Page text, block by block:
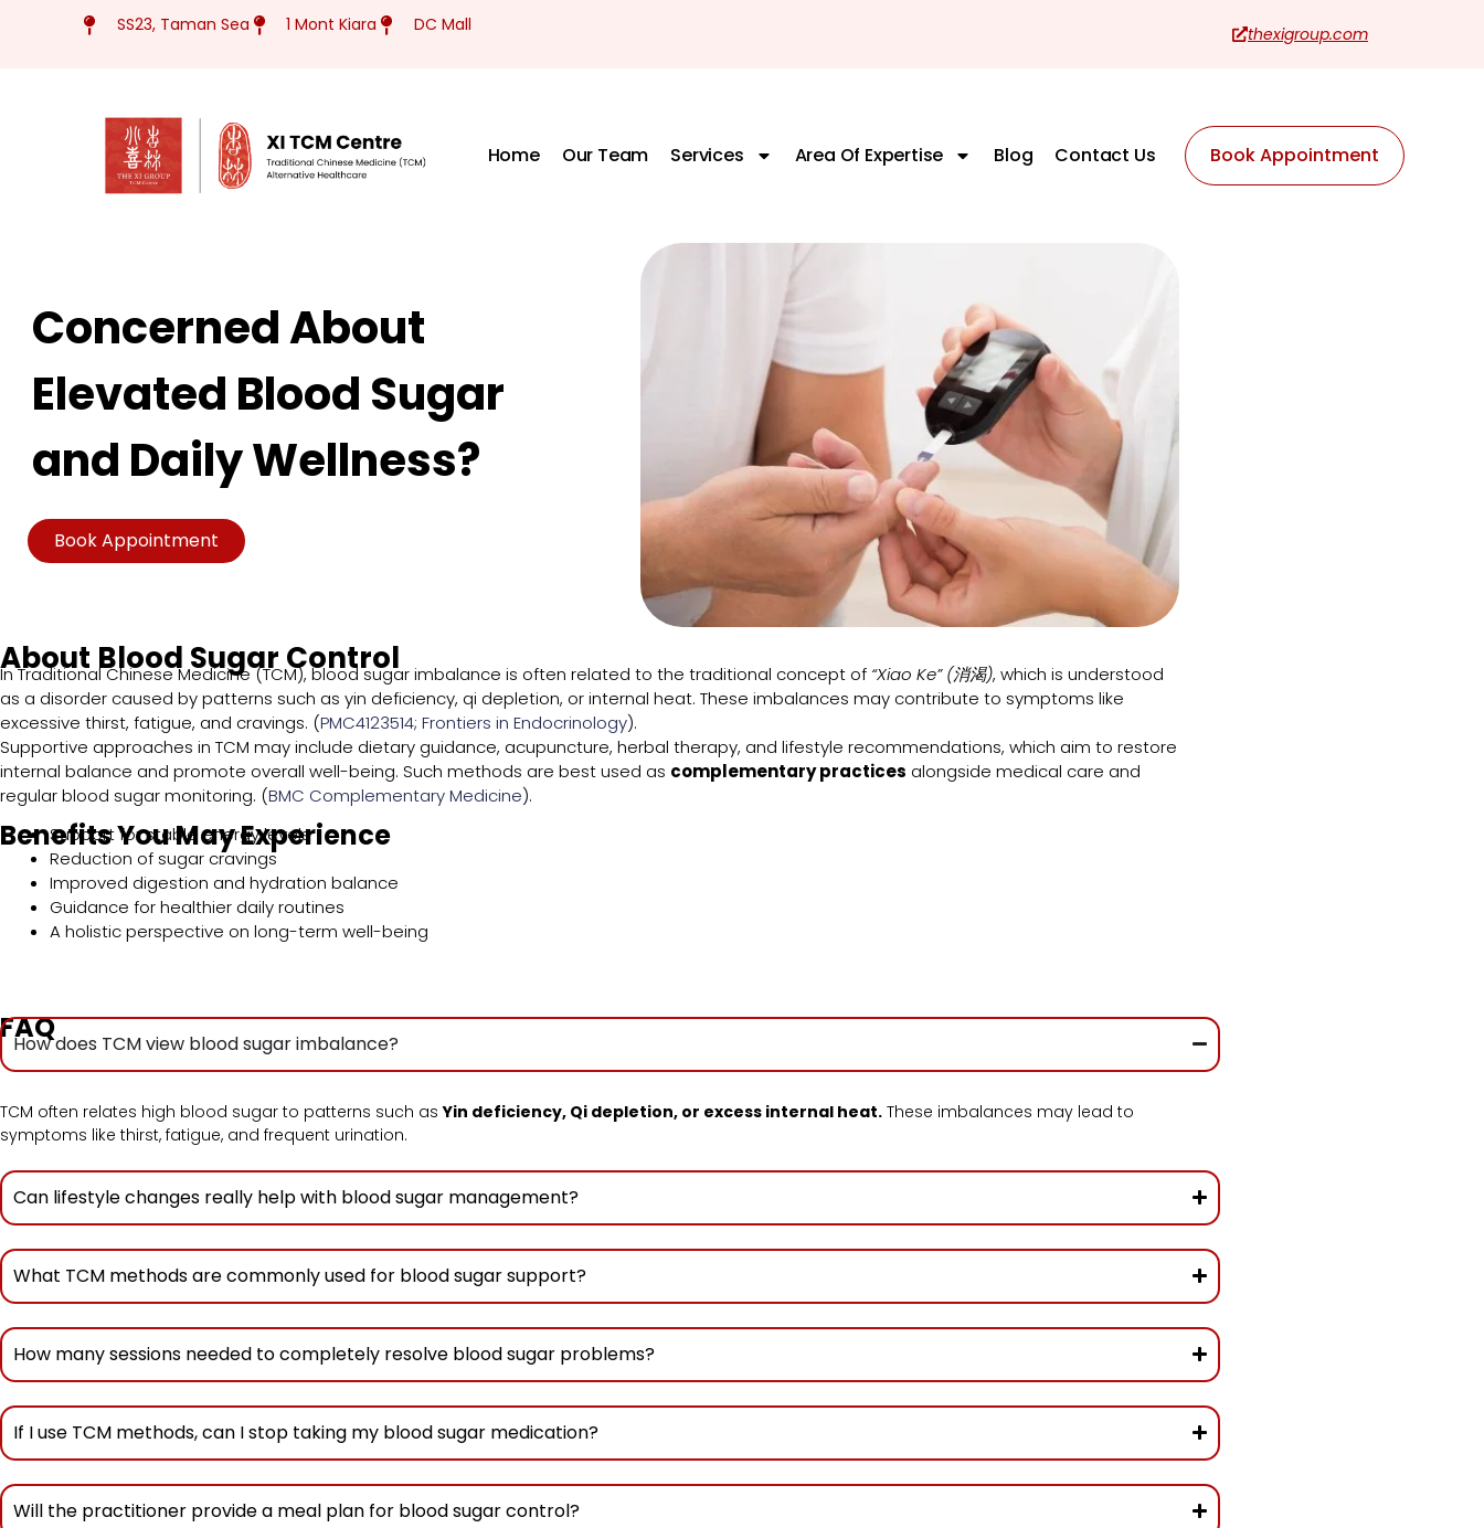
SS23, Taman Sea 1 Mont Kiara DC Mall thexigroup.com
Home Our Team Services Area Of Expertise Blog Contact Us Book Appointment
Concerned About
Elevated Blood Sugar
and Daily Wellness?
Book Appointment
About Blood Sugar Control
In Traditional Chinese Medicine (TCM), blood sugar imbalance is often related to the traditional concept of “Xiao Ke” (消渴), which is understood
as a disorder caused by patterns such as yin deficiency, qi depletion, or internal heat. These imbalances may contribute to symptoms like
excessive thirst, fatigue, and cravings. (PMC4123514; Frontiers in Endocrinology).
Supportive approaches in TCM may include dietary guidance, acupuncture, herbal therapy, and lifestyle recommendations, which aim to restore
internal balance and promote overall well-being. Such methods are best used as complementary practices alongside medical care and
regular blood sugar monitoring. (BMC Complementary Medicine).
Benefits You May Experience
Support for stable energy levels
Reduction of sugar cravings
Improved digestion and hydration balance
Guidance for healthier daily routines
A holistic perspective on long-term well-being
FAQ
How does TCM view blood sugar imbalance?
TCM often relates high blood sugar to patterns such asYin deficiency, Qi depletion, or excess internal heat. These imbalances may lead to
symptoms like thirst, fatigue, and frequent urination.
Can lifestyle changes really help with blood sugar management?
What TCM methods are commonly used for blood sugar support?
How many sessions needed to completely resolve blood sugar problems?
If I use TCM methods, can I stop taking my blood sugar medication?
Will the practitioner provide a meal plan for blood sugar control?